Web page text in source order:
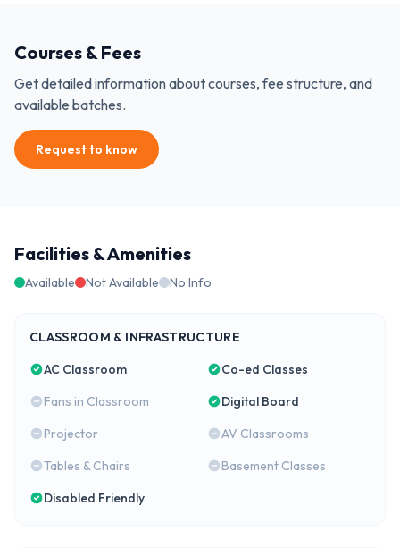
Courses & Fees
Get detailed information about courses, fee structure, and
available batches.
Request to know
Facilities & Amenities
Available Not Available No Info
CLASSROOM & INFRASTRUCTURE
AC Classroom
Co-ed Classes
Fans in Classroom
Digital Board
Projector
AV Classrooms
Tables & Chairs
Basement Classes
Disabled Friendly